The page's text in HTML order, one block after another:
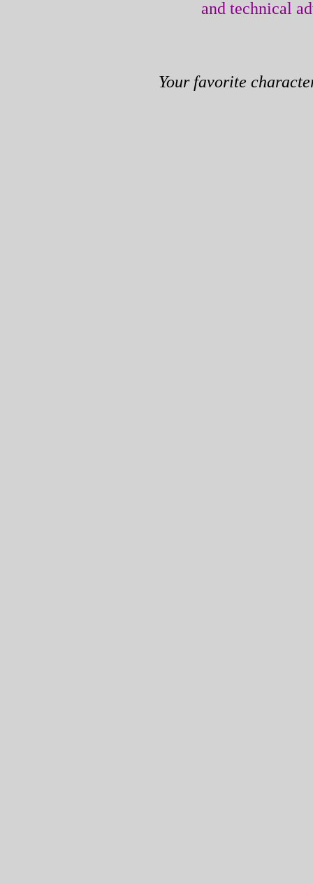
and technical
Your favorite